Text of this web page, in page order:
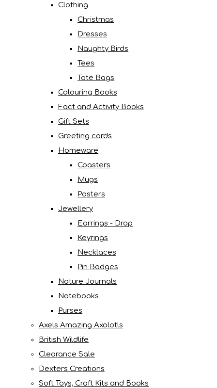
Clothing
Christmas
Dresses
Naughty Birds
Tees
Tote Bags
Colouring Books
Fact and Activity Books
Gift Sets
Greeting cards
Homeware
Coasters
Mugs
Posters
Jewellery
Earrings - Drop
Keyrings
Necklaces
Pin Badges
Nature Journals
Notebooks
Purses
Axels Amazing Axolotls
British Wildlife
Clearance Sale
Dexters Creations
Soft Toys, Craft Kits and Books